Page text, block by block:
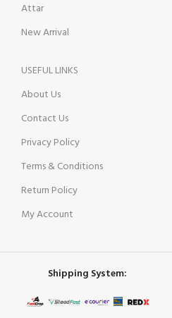
Attar
New Arrival
USEFUL LINKS
About Us
Contact Us
Privacy Policy
Terms & Conditions
Return Policy
My Account
Shipping System: